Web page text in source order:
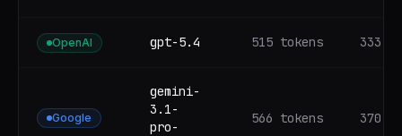
OpenAI gpt-5.4 515 tokens 333
Google
gemini-
3.1-
pro-
566 tokens 370